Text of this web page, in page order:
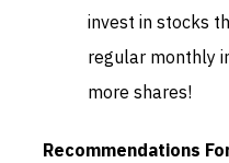
invest in stocks
regular monthly
more shares!
Recommendations